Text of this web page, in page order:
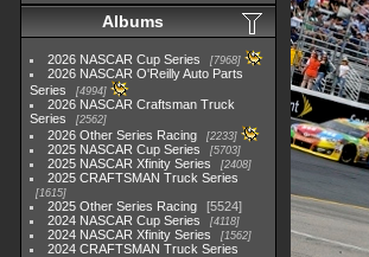
Albums
2026 NASCAR Cup Series 7968
2026 NASCAR O'Reilly Auto Parts
Series
4994
2026 NASCAR Craftsman Truck
Series
2562
2026 Other Series Racing 2233
2025 NASCAR Cup Series 5703
2025 NASCAR Xfinity Series 2408
2025 CRAFTSMAN Truck Series
1615
2025 Other Series Racing
5524
2024 NASCAR Cup Series
4118
2024 NASCAR Xfinity Series 1562
2024 CRAFTSMAN Truck Series